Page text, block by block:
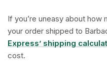
If you’re uneasy about how
your order shipped to
Express’ shipping
cost.